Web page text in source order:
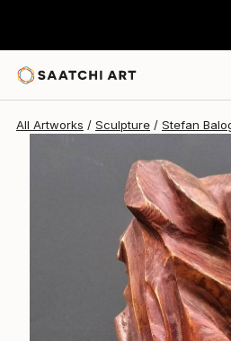
All Artworks Sculpture Stefan